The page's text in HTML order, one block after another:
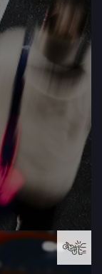
while you
find answers.